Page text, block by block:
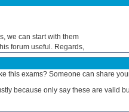
we can start with them
forum useful. Regards,
this exams? Someone can share
because only say these are valid